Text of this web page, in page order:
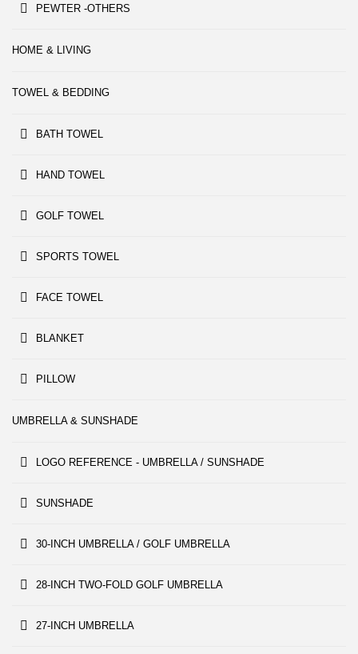
PEWTER -OTHERS
HOME & LIVING
TOWEL & BEDDING
BATH TOWEL
HAND TOWEL
GOLF TOWEL
SPORTS TOWEL
FACE TOWEL
BLANKET
PILLOW
UMBRELLA & SUNSHADE
LOGO REFERENCE - UMBRELLA / SUNSHADE
SUNSHADE
30-INCH UMBRELLA / GOLF UMBRELLA
28-INCH TWO-FOLD GOLF UMBRELLA
27-INCH UMBRELLA